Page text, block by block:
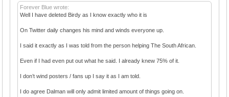
Forever Blue wrote:
Well I have deleted Birdy as I know exactly who it is
On Twitter daily changes his mind and winds everyone up.
I said it exactly as I was told from the person helping The South African.
Even if I had even put out what he said. I already knew 75% of it.
I don’t wind posters / fans up I say it as I am told.
I do agree Dalman will only admit limited amount of things going on.